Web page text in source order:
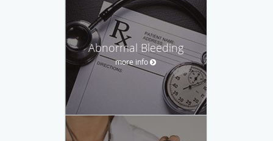
Abnormal Bleeding
more info